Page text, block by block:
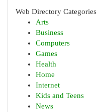
Web Directory Categories
Arts
Business
Computers
Games
Health
Home
Internet
Kids and Teens
News